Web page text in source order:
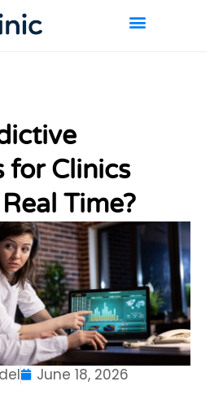
for Clinics
Time?
June 18, 2026